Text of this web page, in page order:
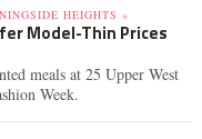
HEIGHTS »
Model-Thin Prices
meals at 25 Upper West
Week.